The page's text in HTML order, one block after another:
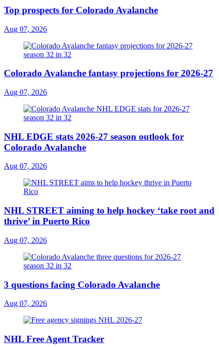
Top prospects for Colorado Avalanche
Aug 07, 2026
Colorado Avalanche fantasy projections for 2026-27
Aug 07, 2026
NHL EDGE stats 2026-27 season outlook for
Colorado Avalanche
Aug 07, 2026
NHL STREET aiming to help hockey ‘take root and
thrive’ in Puerto Rico
Aug 07, 2026
3 questions facing Colorado Avalanche
Aug 07, 2026
NHL Free Agent Tracker